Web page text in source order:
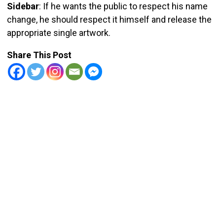
Sidebar: If he wants the public to respect his name
change, he should respect it himself and release the
appropriate single artwork.
Share This Post